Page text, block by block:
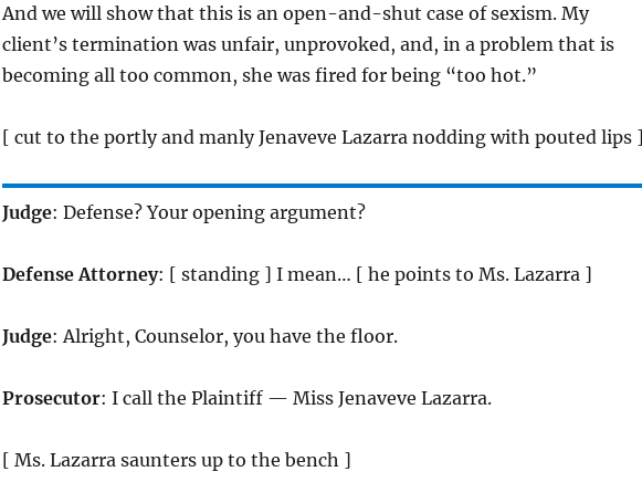
And we will show that this is an open-and-shut case of sexism. My
client’s termination was unfair, unprovoked, and, in a problem that is
becoming all too common, she was fired for being “too hot.”
[ cut to the portly and manly Jenaveve Lazarra nodding with pouted lips
Judge: Defense? Your opening argument?
Defense Attorney: [ standing ] I mean… [ he points to Ms. Lazarra ]
Judge: Alright, Counselor, you have the floor.
Prosecutor: I call the Plaintiff — Miss Jenaveve Lazarra.
[ Ms. Lazarra saunters up to the bench ]